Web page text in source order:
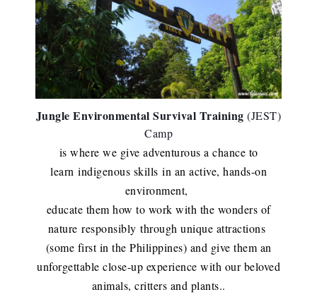
Jungle Environmental Survival Training (JEST)
Camp
is where we give adventurous a chance to
learn indigenous skills in an active, hands-on
environment,
educate them how to work with the wonders of
nature responsibly through unique attractions
(some first in the Philippines) and give them an
unforgettable close-up experience with our beloved
animals, critters and plants..